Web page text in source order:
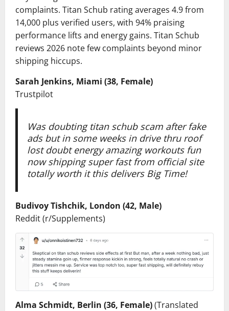
complaints. Titan Schub rating averages 4.9 from
14,000 plus verified users, with 94% praising
performance lifts and energy gains. Titan Schub
reviews 2026 note few complaints beyond minor
shipping hiccups.
Sarah Jenkins, Miami (38, Female)
Trustpilot
Was doubting titan schub scam after fake
ads but in some weeks in drive thru roof
lost doubt energy amazing workouts fun
now shipping super fast from official site
totally worth it this delivers Big Time!
Budivoy Tishchik, London (42, Male)
Reddit (r/Supplements)
Alma Schmidt, Berlin (36, Female)(Translated